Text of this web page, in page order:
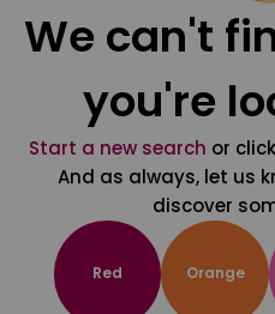
We can't
you're
Start a new search or
And as always, let us
discover
Red Orange